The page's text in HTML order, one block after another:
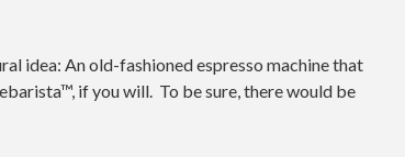
idea: An old-fashioned espresso machine that
if you will. To be sure, there would be